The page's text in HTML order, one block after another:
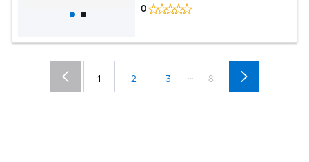
0
1 2 3 ... 8